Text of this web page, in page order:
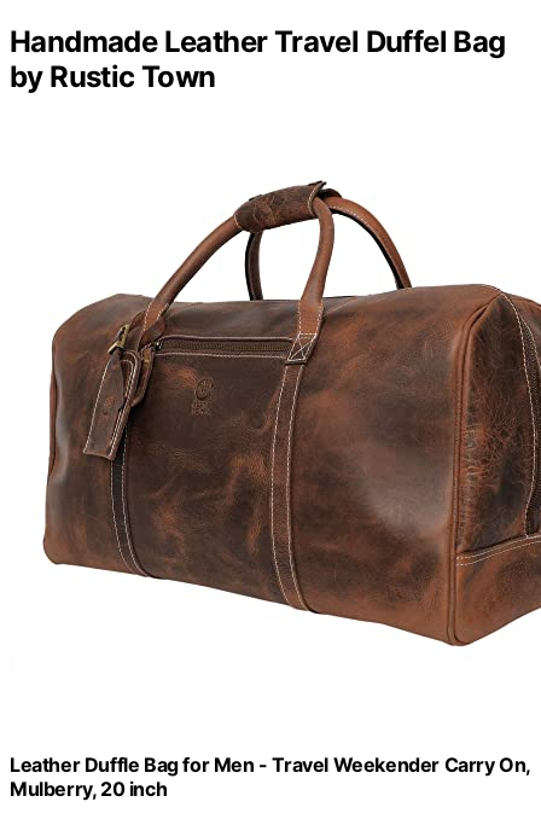
Handmade Leather Travel Duffel Bag
by Rustic Town
Leather Duffle Bag for Men - Travel Weekender Carry On,
Mulberry, 20 inch